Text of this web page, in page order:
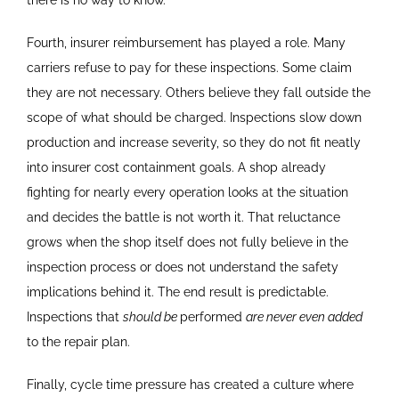
Fourth, insurer reimbursement has played a role. Many
carriers refuse to pay for these inspections. Some claim
they are not necessary. Others believe they fall outside the
scope of what should be charged. Inspections slow down
production and increase severity, so they do not fit neatly
into insurer cost containment goals. A shop already
fighting for nearly every operation looks at the situation
and decides the battle is not worth it. That reluctance
grows when the shop itself does not fully believe in the
inspection process or does not understand the safety
implications behind it. The end result is predictable.
Inspections that should be performed are never even added
to the repair plan.
Finally, cycle time pressure has created a culture where